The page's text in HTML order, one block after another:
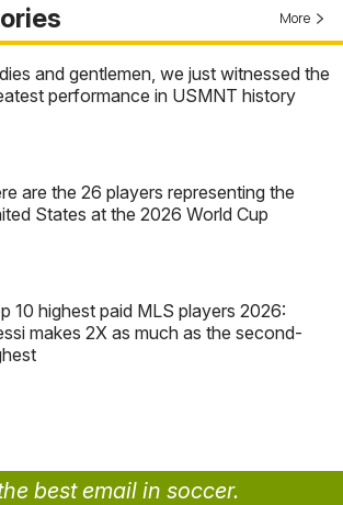
More
and gentlemen, we just witnessed the
performance in USMNT history
are the 26 players representing the
States at the 2026 World Cup
10 highest paid MLS players 2026:
makes 2X as much as the second-
best email in soccer.